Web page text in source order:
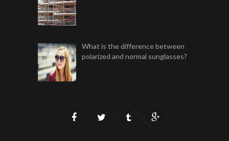
What is the difference between
polarized and normal sunglasses?